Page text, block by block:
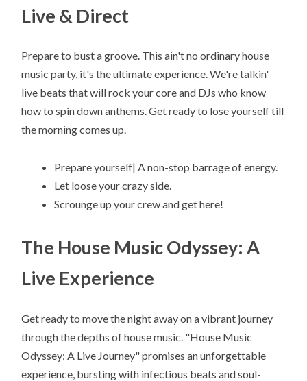
Live & Direct
Prepare to bust a groove. This ain't no ordinary house
music party, it's the ultimate experience. We're talkin'
live beats that will rock your core and DJs who know
how to spin down anthems. Get ready to lose yourself till
the morning comes up.
Prepare yourself| A non-stop barrage of energy.
Let loose your crazy side.
Scrounge up your crew and get here!
The House Music Odyssey: A
Live Experience
Get ready to move the night away on a vibrant journey
through the depths of house music. "House Music
Odyssey: A Live Journey" promises an unforgettable
experience, bursting with infectious beats and soul-